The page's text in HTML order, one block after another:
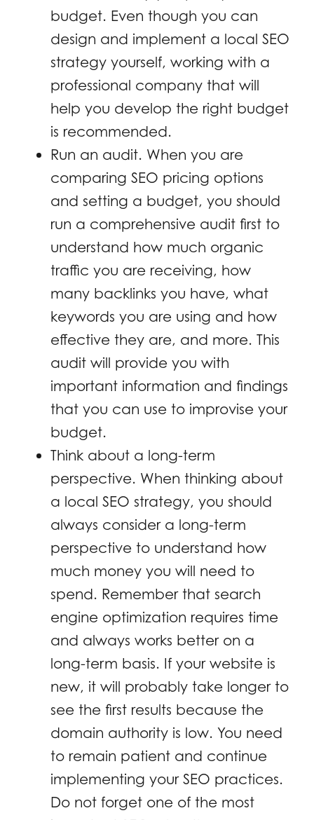
budget. Even though you can
design and implement a local SEO
strategy yourself, working with a
professional company that will
help you develop the right budget
is recommended.
Run an audit. When you are
comparing SEO pricing options
and setting a budget, you should
run a comprehensive audit first to
understand how much organic
traffic you are receiving, how
many backlinks you have, what
keywords you are using and how
effective they are, and more. This
audit will provide you with
important information and findings
that you can use to improvise your
budget.
Think about a long-term
perspective. When thinking about
a local SEO strategy, you should
always consider a long-term
perspective to understand how
much money you will need to
spend. Remember that search
engine optimization requires time
and always works better on a
long-term basis. If your website is
new, it will probably take longer to
see the first results because the
domain authority is low. You need
to remain patient and continue
implementing your SEO practices.
Do not forget one of the most